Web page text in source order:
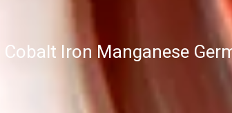
/ Cobalt Iron Manganese